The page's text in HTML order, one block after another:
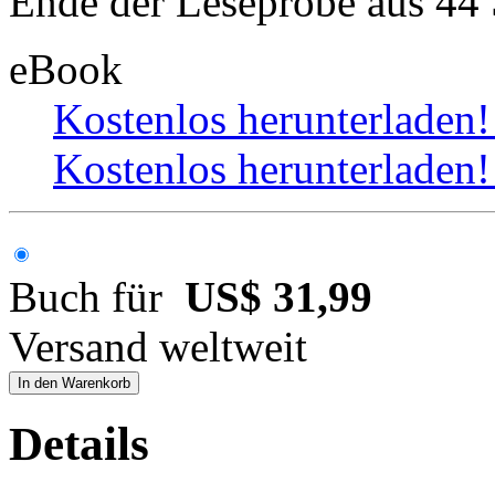
eBook
Kostenlos
Kostenlos
Buch für US$ 31,99
Versand weltweit
In den Warenkorb
Details